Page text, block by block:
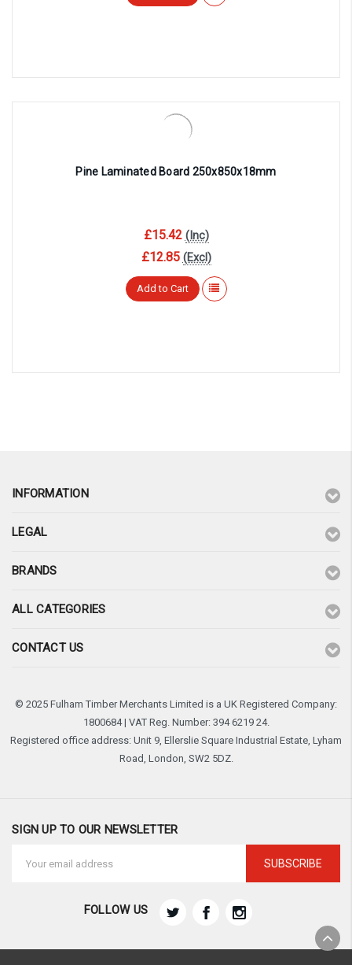
Pine Laminated Board 250x850x18mm
£15.42 (Inc)
£12.85 (Excl)
Add to Cart
INFORMATION
LEGAL
BRANDS
ALL CATEGORIES
CONTACT US
© 2025 Fulham Timber Merchants Limited is a UK Registered Company:
1800684 | VAT Reg. Number: 394 6219 24.
Registered office address: Unit 9, Ellerslie Square Industrial Estate, Lyham
Road, London, SW2 5DZ.
SIGN UP TO OUR NEWSLETTER
Address
FOLLOW US